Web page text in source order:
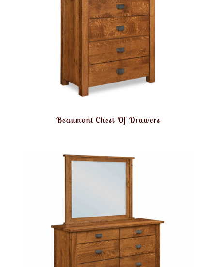
Beaumont Chest Of Drawers